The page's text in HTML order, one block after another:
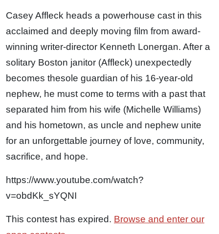
Casey Affleck heads a powerhouse cast in this
acclaimed and deeply moving film from award-
winning writer-director Kenneth Lonergan. After a
solitary Boston janitor (Affleck) unexpectedly
becomes thesole guardian of his 16-year-old
nephew, he must come to terms with a past that
separated him from his wife (Michelle Williams)
and his hometown, as uncle and nephew unite
for an unforgettable journey of love, community,
sacrifice, and hope.
https://www.youtube.com/watch?
v=obdKk_sYQNI
This contest has expired. Browse and enter our